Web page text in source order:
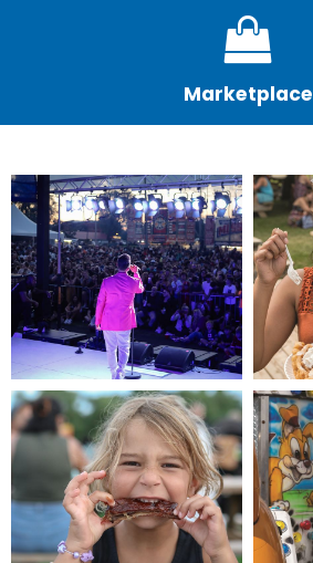
Marketplace